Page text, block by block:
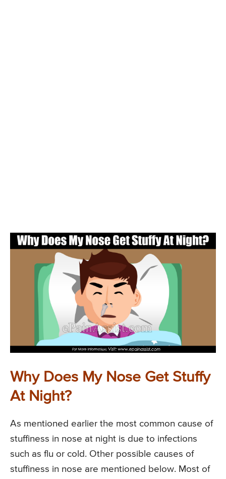
Why Does My Nose Get Stuffy
At Night?
As mentioned earlier the most common cause of
stuffiness in nose at night is due to infections
such as flu or cold. Other possible causes of
stuffiness in nose are mentioned below. Most of